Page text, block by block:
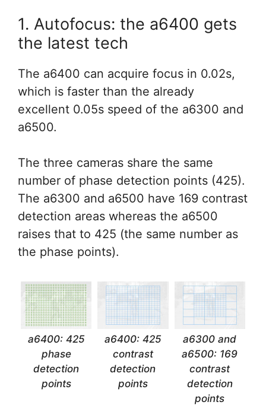
1. Autofocus: the a6400 gets
the latest tech
The a6400 can acquire focus in 0.02s,
which is faster than the already
excellent 0.05s speed of the a6300 and
a6500.
The three cameras share the same
number of phase detection points (425).
The a6300 and a6500 have 169 contrast
detection areas whereas the a6500
raises that to 425 (the same number as
the phase points).
a6400: 425
phase
detection
points
a6400: 425
contrast
detection
points
a6300 and
a6500: 169
contrast
detection
points